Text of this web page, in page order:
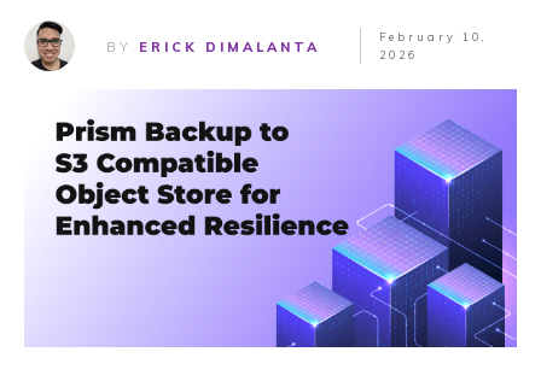
BY ERICK DIMALANTA
February 10,
2026